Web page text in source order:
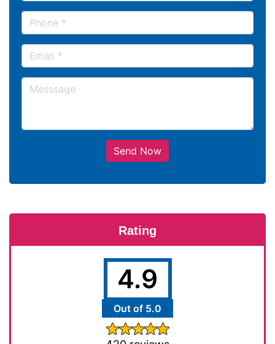
Send Now
Rating
4.9
Out of 5.0